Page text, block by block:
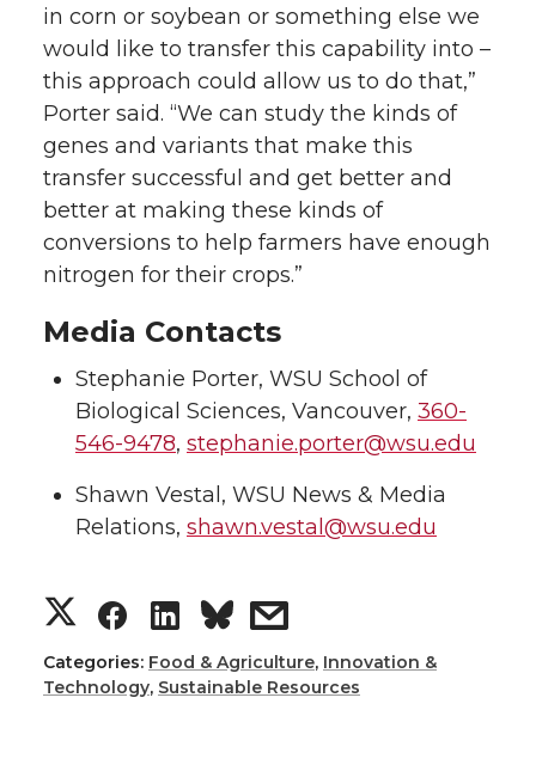
in corn or soybean or something else we
would like to transfer this capability into –
this approach could allow us to do that,”
Porter said. “We can study the kinds of
genes and variants that make this
transfer successful and get better and
better at making these kinds of
conversions to help farmers have enough
nitrogen for their crops.”
Media Contacts
Stephanie Porter, WSU School of
Biological Sciences, Vancouver, 360-
546-9478, stephanie.porter@wsu.edu
Shawn Vestal, WSU News & Media
Relations, shawn.vestal@wsu.edu
S
h
S
h
S
h
s
h
Categories: Food & Agriculture, Innovation &
Technology, Sustainable Resources